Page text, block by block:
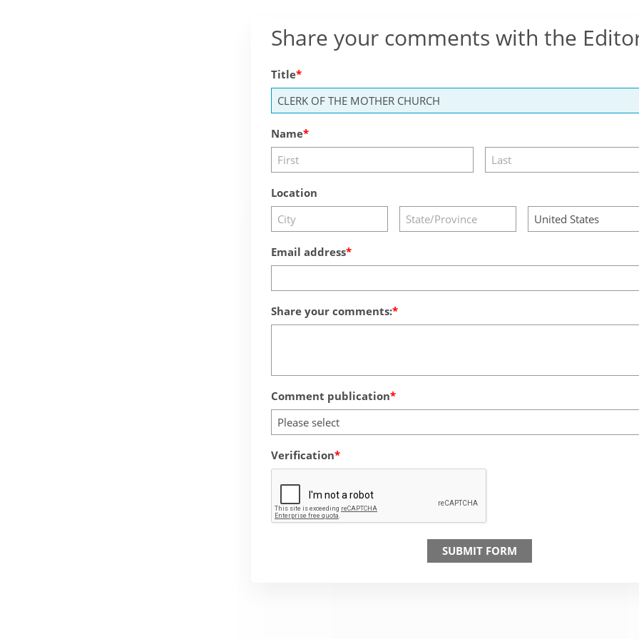
Share your comments with the
Title
Name
Location
Email address
Share your comments:
Comment publication
Please select
Verification
SUBMIT FORM